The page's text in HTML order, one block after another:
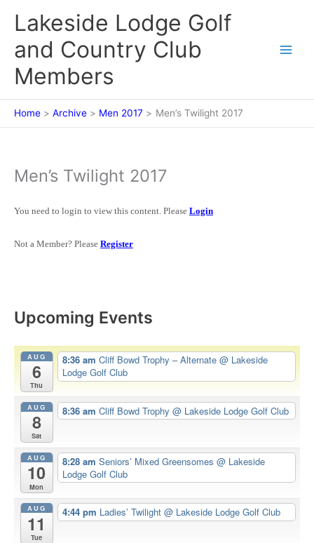
Lakeside Lodge Golf
and Country Club
Members
Home Archive Men 2017 Men’s Twilight 2017
Men’s Twilight 2017
You need to login to view this content. Please Login
Not a Member? Please Register
Upcoming Events
AUG
6
Thu
8:36 am Cliff Bowd Trophy – Alternate @ Lakeside
Lodge Golf Club
AUG
8
Sat
8:36 am Cliff Bowd Trophy @ Lakeside Lodge Golf Club
AUG
10
Mon
8:28 am Seniors’ Mixed Greensomes @ Lakeside
Lodge Golf Club
AUG
11
Tue
4:44 pm Ladies’ Twilight @ Lakeside Lodge Golf Club